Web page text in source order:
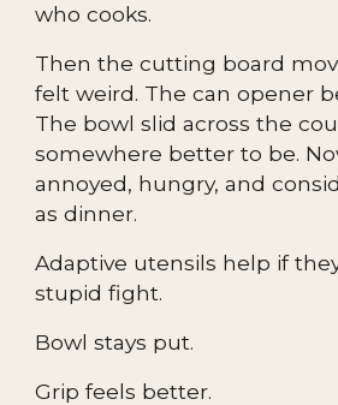
who cooks.
Then the cutting board
felt weird. The can opener
The bowl slid across the
somewhere better to be.
annoyed, hungry, and
as dinner.
Adaptive utensils help if
stupid fight.
Bowl stays put.
Grip feels better.